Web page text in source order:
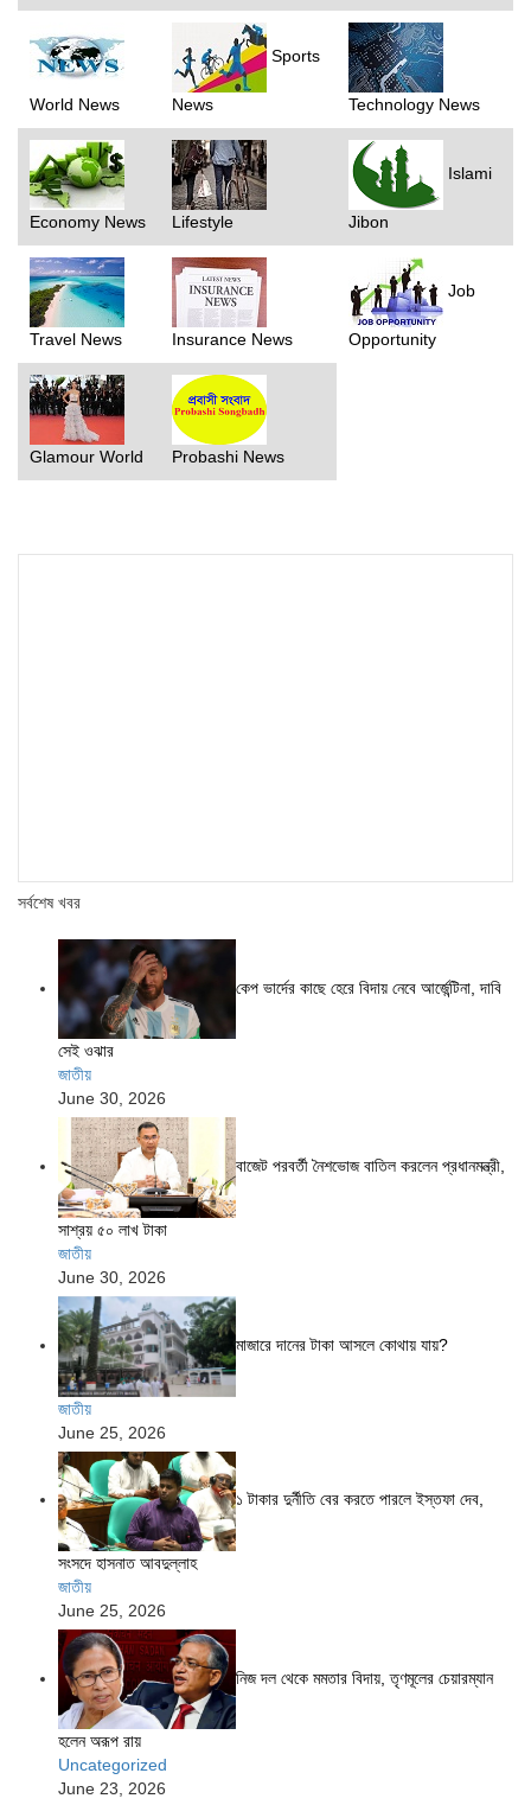
World News
Sports
News Technology News
Economy News Lifestyle
Islami
Jibon
Travel News Insurance News
Job
Opportunity
Glamour World Probashi News
সর্বশেষ খবর
কেপ ভার্দের কাছে হেরে বিদায় নেবে আর্জেন্টিনা, দাবি
সেই ওঝার
জাতীয়
June 30, 2026
বাজেট পরবর্তী নৈশভোজ বাতিল করলেন প্রধানমন্ত্রী,
সাশ্রয় ৫০ লাখ টাকা
জাতীয়
June 30, 2026
মাজারে দানের টাকা আসলে কোথায় যায়?
জাতীয়
June 25, 2026
১ টাকার দুর্নীতি বের করতে পারলে ইস্তফা দেব,
সংসদে হাসনাত আবদুল্লাহ
জাতীয়
June 25, 2026
নিজ দল থেকে মমতার বিদায়, তৃণমূলের চেয়ারম্যান
হলেন অরূপ রায়
Uncategorized
June 23, 2026